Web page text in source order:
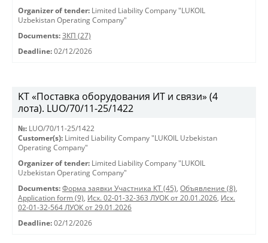
Organizer of tender: Limited Liability Company "LUKOIL
Uzbekistan Operating Company"
Documents: ЗКП (27)
Deadline: 02/12/2026
KT «Поставка оборудования ИТ и связи» (4
лота). LUO/70/11-25/1422
№: LUO/70/11-25/1422
Customer(s): Limited Liability Company "LUKOIL Uzbekistan
Operating Company"
Organizer of tender: Limited Liability Company "LUKOIL
Uzbekistan Operating Company"
Documents: Форма заявки Участника КТ (45), Объявление (8),
Application form (9), Исх. 02-01-32-363 ЛУОК от 20.01.2026, Исх.
02-01-32-564 ЛУОК от 29.01.2026
Deadline: 02/12/2026